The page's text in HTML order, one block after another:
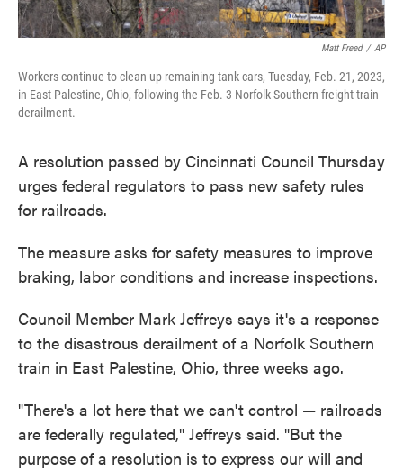
Matt Freed / AP
Workers continue to clean up remaining tank cars, Tuesday, Feb. 21, 2023,
in East Palestine, Ohio, following the Feb. 3 Norfolk Southern freight train
derailment.
A resolution passed by Cincinnati Council Thursday
urges federal regulators to pass new safety rules
for railroads.
The measure asks for safety measures to improve
braking, labor conditions and increase inspections.
Council Member Mark Jeffreys says it's a response
to the disastrous derailment of a Norfolk Southern
train in East Palestine, Ohio, three weeks ago.
"There's a lot here that we can't control — railroads
are federally regulated," Jeffreys said. "But the
purpose of a resolution is to express our will and